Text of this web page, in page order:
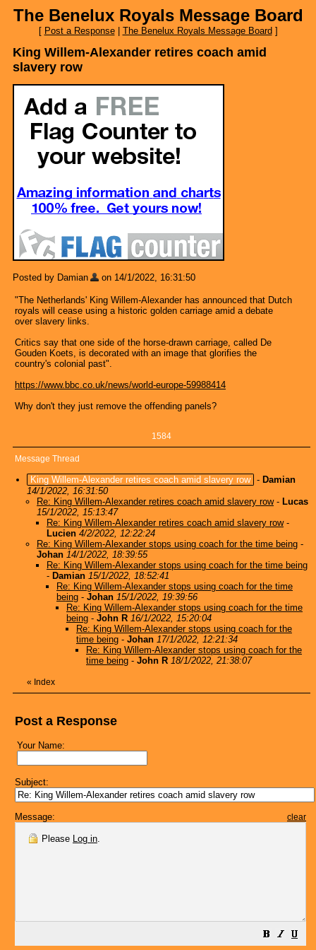
The Benelux Royals Message Board
[ Post a Response| The Benelux Royals Message Board ]
King Willem-Alexander retires coach amid
slavery row
Posted by Damian on 14/1/2022, 16:31:50
"The Netherlands' King Willem-Alexander has announced that Dutch
royals will cease using a historic golden carriage amid a debate
over slavery links.
Critics say that one side of the horse-drawn carriage, called De
Gouden Koets, is decorated with an image that glorifies the
country's colonial past".
https://www.bbc.co.uk/news/world-europe-59988414
Why don't they just remove the offending panels?
1584
Message Thread
King Willem-Alexander retires coach amid slavery row - Damian
14/1/2022, 16:31:50
Re: King Willem-Alexander retires coach amid slavery row- Lucas
15/1/2022, 15:13:47
Re: King Willem-Alexander retires coach amid slavery row-
Lucien 4/2/2022, 12:22:24
Re: King Willem-Alexander stops using coach for the time being -
Johan 14/1/2022, 18:39:55
Re: King Willem-Alexander stops using coach for the time being
- Damian 15/1/2022, 18:52:41
Re: King Willem-Alexander stops using coach for the time
being - Johan 15/1/2022, 19:39:56
Re: King Willem-Alexander stops using coach for the time
being - John R 16/1/2022, 15:20:04
Re: King Willem-Alexander stops using coach for the
time being - Johan 17/1/2022, 12:21:34
Re: King Willem-Alexander stops using coach for the
time being - John R 18/1/2022, 21:38:07
« Index
Post a Response
Your Name:
Subject:
Message: clear
Please Log in.